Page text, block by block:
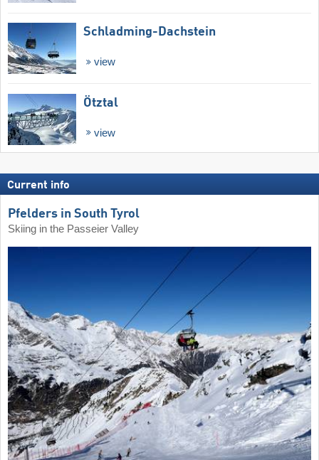
Schladming-Dachstein
view
Ötztal
view
Current info
Pfelders in South Tyrol
Skiing in the Passeier Valley